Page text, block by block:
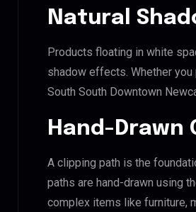
Natural
Products floating in white
shadow effects. Whether
South South Downtown
Hand-Drawn
A clipping path is the
paths are hand-drawn using
complex items like furniture,